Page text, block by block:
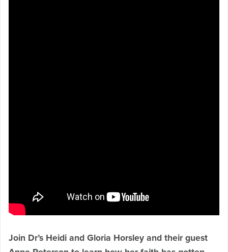
Join Dr’s Heidi and Gloria Horsley and their guest